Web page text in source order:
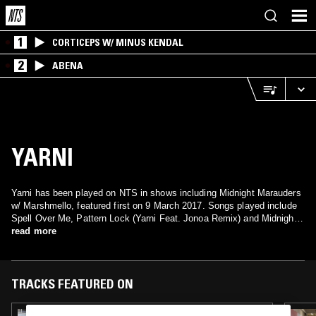
1 CORTICEPS W/ MINUS KENDAL
2 ABENA
YARNI
Yarni has been played on NTS in shows including Midnight Marauders
w/ Marshmello, featured first on 9 March 2017. Songs played include
Spell Over Me, Pattern Lock (Yarni Feat. Jonoa Remix) and Midnight
Getaway.
read more
TRACKS FEATURED ON